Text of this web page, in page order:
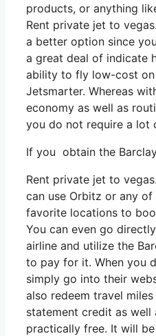
products, or anything
Rent private jet to
a better option since
a great deal of indicate
ability to fly low-cost on
Jetsmarter. Whereas
economy as well as
you do not require a lot
If you obtain the
Rent private jet to
can use Orbitz or any of
favorite locations to
You can even go
airline and utilize the
to pay for it. When you
simply go into their
also redeem travel
statement credit as well
practically free. It will